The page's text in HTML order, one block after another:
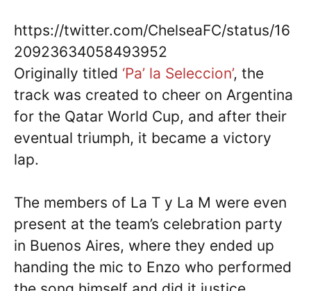
https://twitter.com/ChelseaFC/status/16
20923634058493952
Originally titled ‘Pa’ la Seleccion’, the
track was created to cheer on Argentina
for the Qatar World Cup, and after their
eventual triumph, it became a victory
lap.
The members of La T y La M were even
present at the team’s celebration party
in Buenos Aires, where they ended up
handing the mic to Enzo who performed